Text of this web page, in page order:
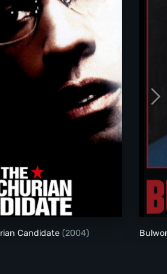
The Manchurian Candidate (2004)
Candidate (2004)